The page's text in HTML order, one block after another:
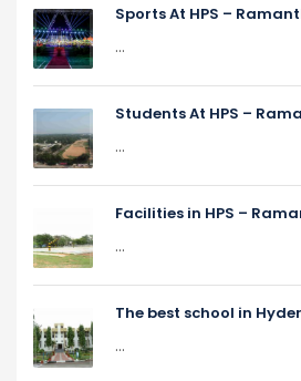
Sports At HPS –
...
Students At HPS –
...
Facilities in HPS –
...
The best school in
...